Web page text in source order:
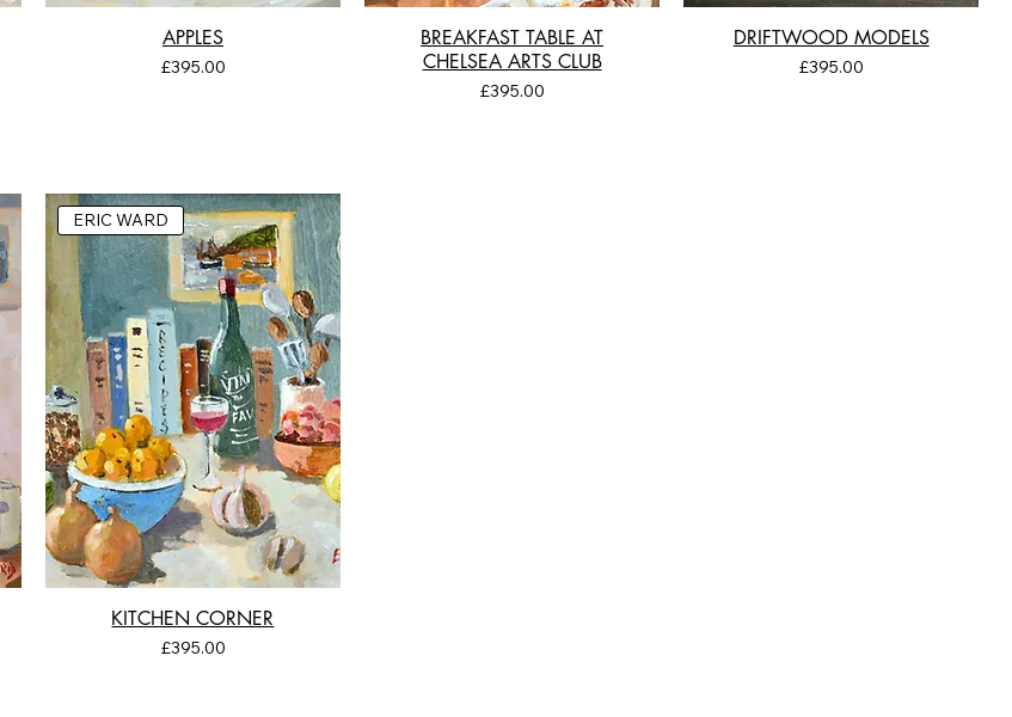
APPLES
Price
£395.00
BREAKFAST TABLE AT
CHELSEA ARTS CLUB
Price
£395.00
DRIFTWOOD MODELS
Price
£395.00
ERIC WARD
KITCHEN CORNER
Price
£395.00